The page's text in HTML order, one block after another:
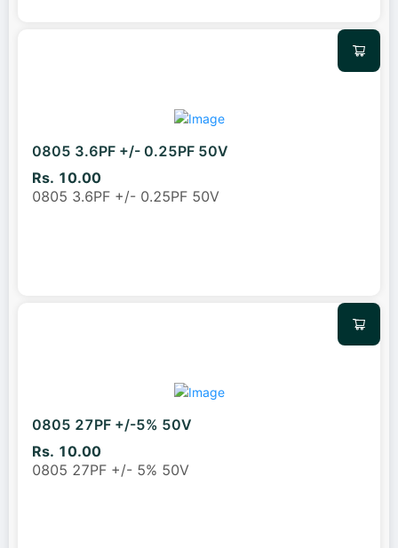
0805 3.6PF +/- 0.25PF 50V
Rs. 10.00
0805 3.6PF +/- 0.25PF 50V
0805 27PF +/-5% 50V
Rs. 10.00
0805 27PF +/- 5% 50V